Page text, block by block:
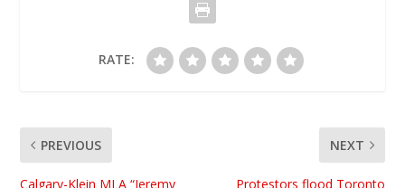
RATE:
PREVIOUS
Calgary-Klein MLA “Jeremy
NEXT
Protestors flood Toronto